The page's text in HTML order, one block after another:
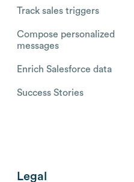
Track sales triggers
Compose personalized
messages
Enrich Salesforce data
Success Stories
Legal